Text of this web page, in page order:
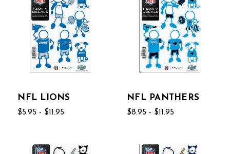
NFL LIONS
$5.95 - $11.95
NFL PANTHERS
$8.95 - $11.95